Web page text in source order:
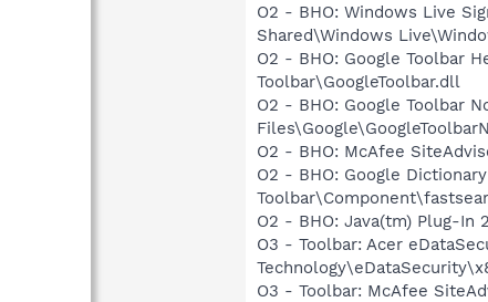
O2 - BHO: Windows Live
Shared\Windows
O2 - BHO: Google Toolbar
Toolbar\GoogleToolbar.dll
O2 - BHO: Google Toolbar
O2 - BHO: McAfee
O2 - BHO: Google
O2 - BHO: Java(tm) Plug-In
O3 - Toolbar: Acer
O3 - Toolbar: McAfee